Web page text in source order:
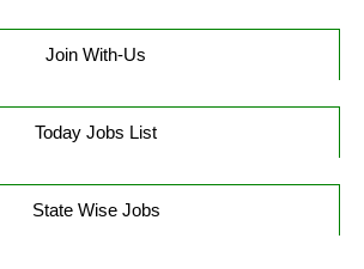
Join With-Us
Today Jobs List
State Wise Jobs